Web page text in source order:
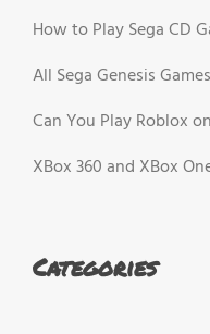
How to Play Sega CD
All Sega Genesis
Can You Play Roblox
XBox 360 and XBox
Categories